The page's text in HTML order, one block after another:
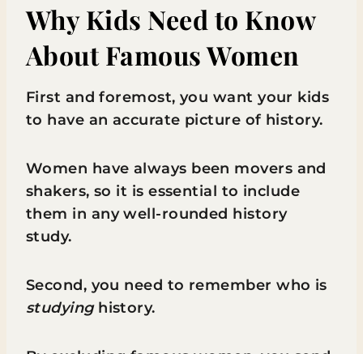
Why Kids Need to Know
About Famous Women
First and foremost, you want your kids
to have an accurate picture of history.
Women have always been movers and
shakers, so it is essential to include
them in any well-rounded history
study.
Second, you need to remember who is
studyinghistory.